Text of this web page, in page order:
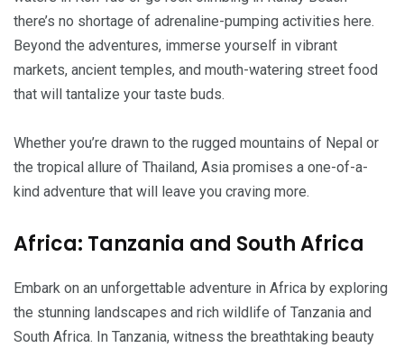
there’s no shortage of adrenaline-pumping activities here.
Beyond the adventures, immerse yourself in vibrant
markets, ancient temples, and mouth-watering street food
that will tantalize your taste buds.
Whether you’re drawn to the rugged mountains of Nepal or
the tropical allure of Thailand, Asia promises a one-of-a-
kind adventure that will leave you craving more.
Africa: Tanzania and South Africa
Embark on an unforgettable adventure in Africa by exploring
the stunning landscapes and rich wildlife of Tanzania and
South Africa. In Tanzania, witness the breathtaking beauty